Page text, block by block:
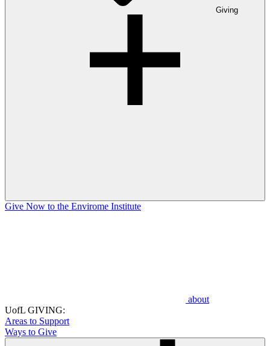
Giving
Give Now to the Envirome Institute
about
UofL GIVING:
Areas to Support
Ways to Give